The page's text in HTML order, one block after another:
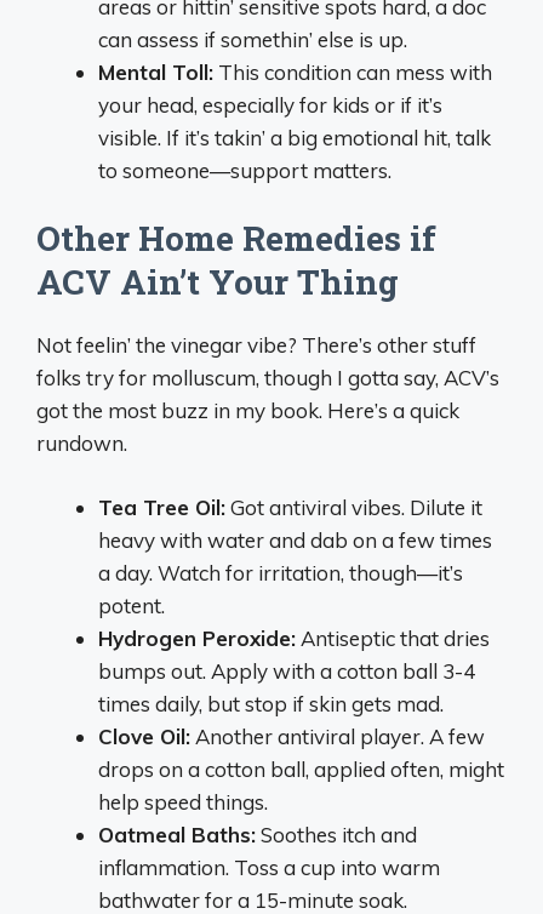
areas or hittin’ sensitive spots hard, a doc
can assess if somethin’ else is up.
Mental Toll: This condition can mess with
your head, especially for kids or if it’s
visible. If it’s takin’ a big emotional hit, talk
to someone—support matters.
Other Home Remedies if
ACV Ain’t Your Thing
Not feelin’ the vinegar vibe? There’s other stuff
folks try for molluscum, though I gotta say, ACV’s
got the most buzz in my book. Here’s a quick
rundown.
Tea Tree Oil:Got antiviral vibes. Dilute it
heavy with water and dab on a few times
a day. Watch for irritation, though—it’s
potent.
Hydrogen Peroxide: Antiseptic that dries
bumps out. Apply with a cotton ball 3-4
times daily, but stop if skin gets mad.
Clove Oil: Another antiviral player. A few
drops on a cotton ball, applied often, might
help speed things.
Oatmeal Baths:Soothes itch and
inflammation. Toss a cup into warm
bathwater for a 15-minute soak.